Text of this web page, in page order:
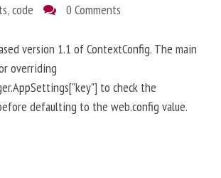
,code 0 Comments
version 1.1 of ContextConfig. The main
overriding
to check the
defaulting to the web.config value.